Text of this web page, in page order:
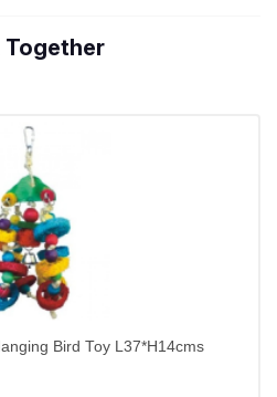
Together
Bird Toy L37*H14cms